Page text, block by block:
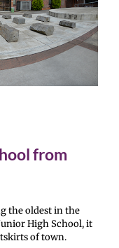
from
the oldest in the
High School, it
of town.